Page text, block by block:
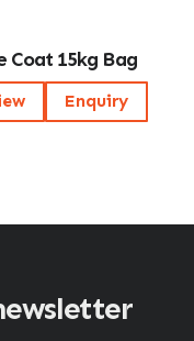
Coat 15kg Bag
Enquiry